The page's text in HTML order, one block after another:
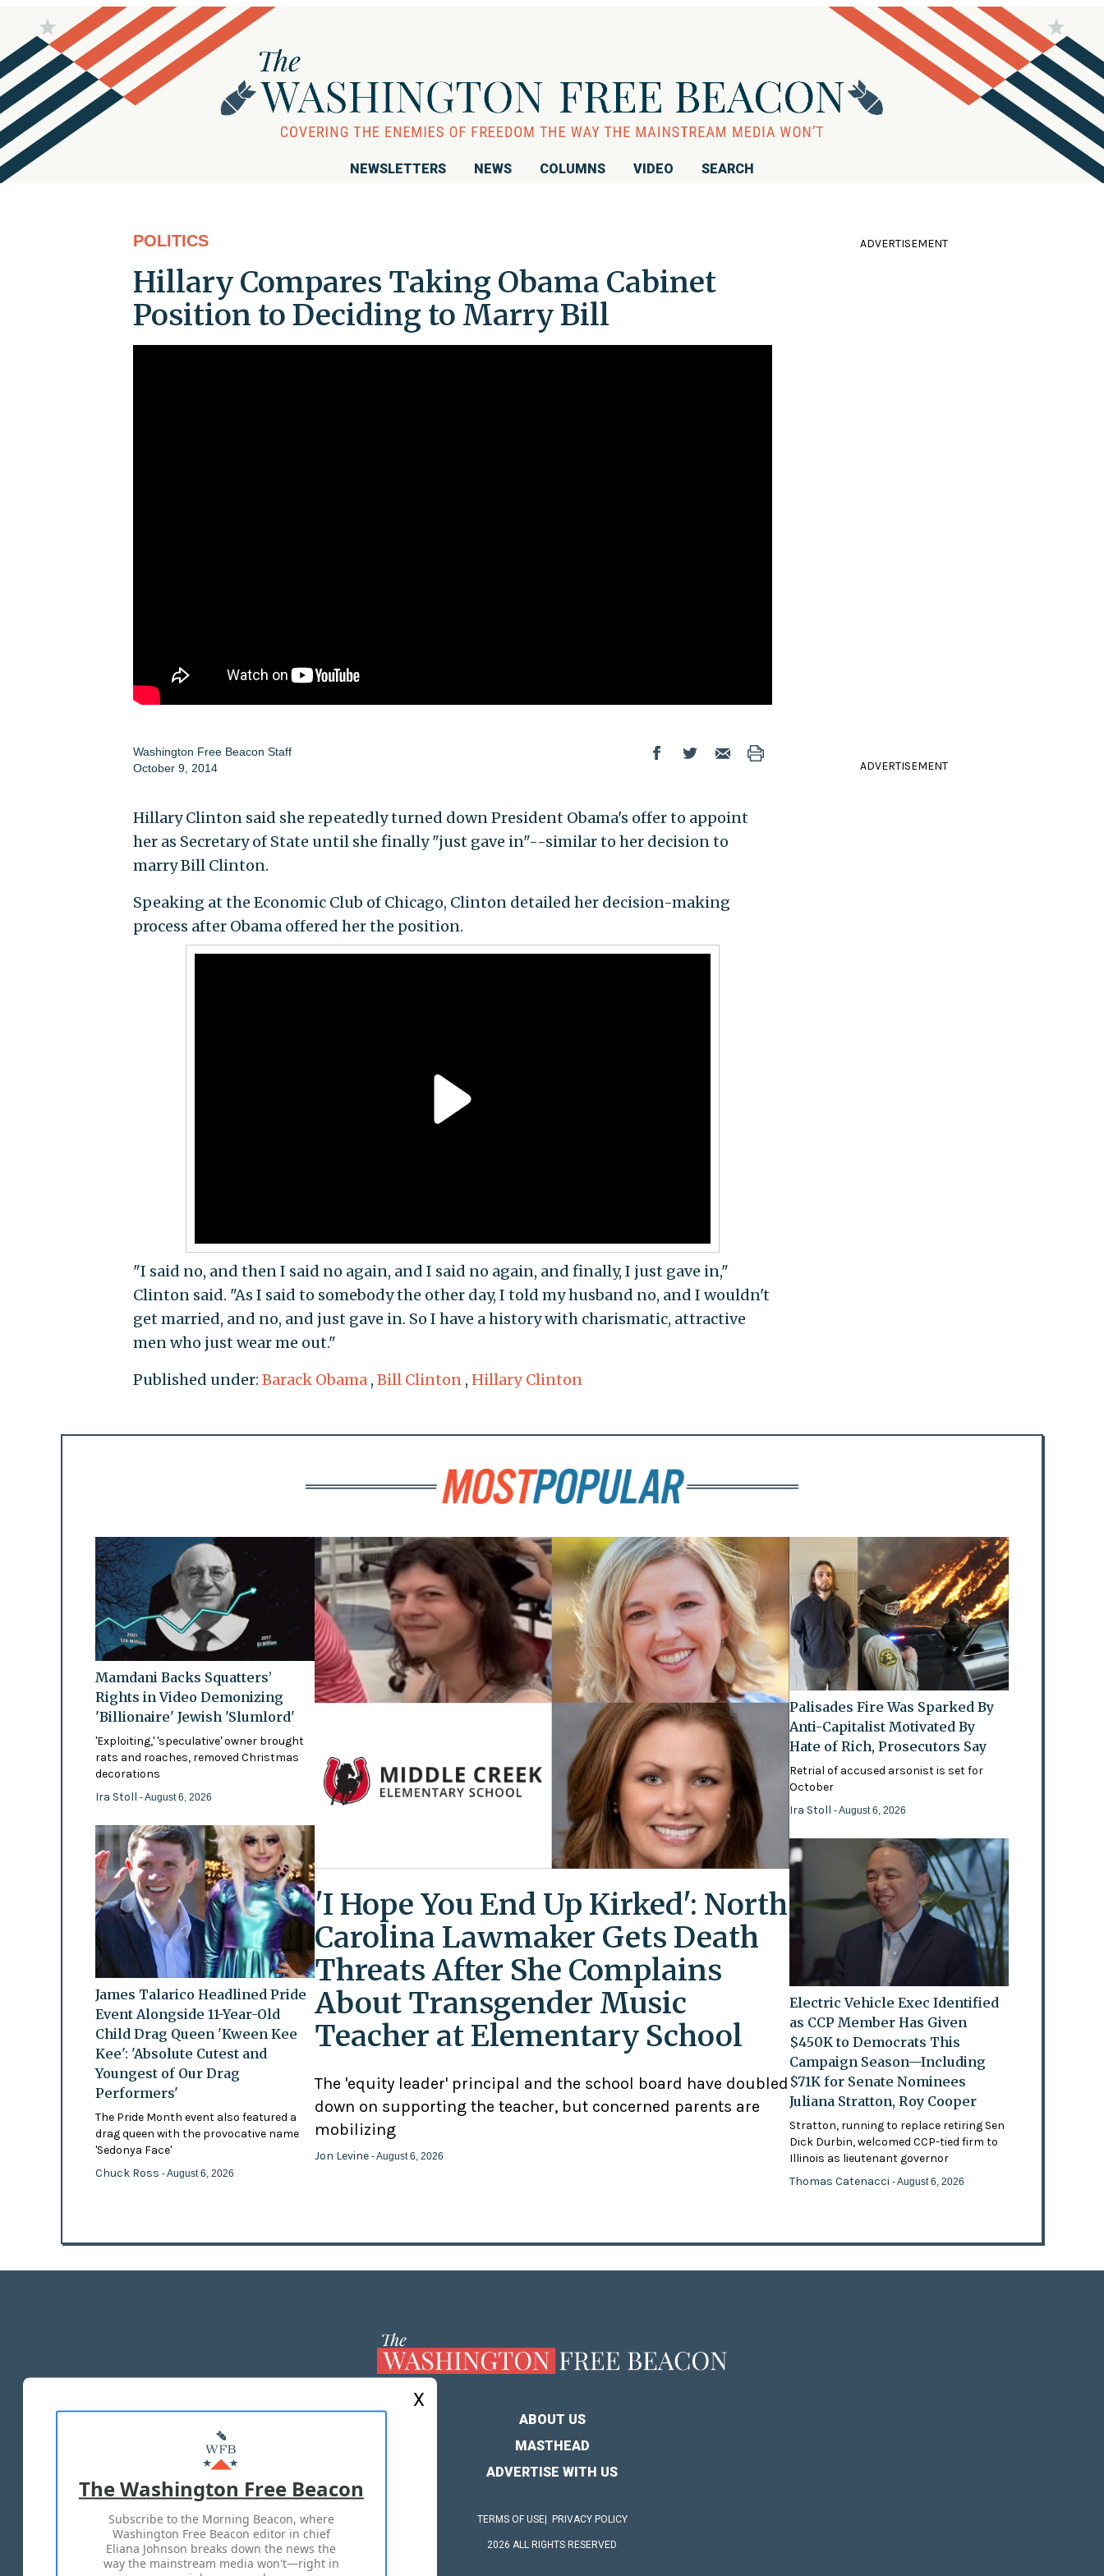
NEWSLETTERS NEWS COLUMNS VIDEO SEARCH
POLITICS
Hillary Compares Taking Obama Cabinet
Position to Deciding to Marry Bill
Washington Free Beacon Staff
October 9, 2014
Hillary Clinton said she repeatedly turned down President Obama's offer to appoint
her as Secretary of State until she finally "just gave in"--similar to her decision to
marry Bill Clinton.
Speaking at the Economic Club of Chicago, Clinton detailed her decision-making
process after Obama offered her the position.
"I said no, and then I said no again, and I said no again, and finally, I just gave in,"
Clinton said. "As I said to somebody the other day, I told my husband no, and I wouldn't
get married, and no, and just gave in. So I have a history with charismatic, attractive
men who just wear me out."
Published under: Barack Obama , Bill Clinton , Hillary Clinton
ADVERTISEMENT
ADVERTISEMENT
Mamdani Backs Squatters’
Rights in Video Demonizing
'Billionaire' Jewish 'Slumlord'
'Exploiting,' 'speculative' owner brought
rats and roaches, removed Christmas
decorations
Ira Stoll - August 6, 2026
James Talarico Headlined Pride
Event Alongside 11-Year-Old
Child Drag Queen 'Kween Kee
Kee': 'Absolute Cutest and
Youngest of Our Drag
Performers'
The Pride Month event also featured a
drag queen with the provocative name
'Sedonya Face'
Chuck Ross - August 6, 2026
'I Hope You End Up Kirked': North
Carolina Lawmaker Gets Death
Threats After She Complains
About Transgender Music
Teacher at Elementary School
The 'equity leader' principal and the school board have doubled
down on supporting the teacher, but concerned parents are
mobilizing
Jon Levine - August 6, 2026
Palisades Fire Was Sparked By
Anti-Capitalist Motivated By
Hate of Rich, Prosecutors Say
Retrial of accused arsonist is set for
October
Ira Stoll- August 6, 2026
Electric Vehicle Exec Identified
as CCP Member Has Given
$450K to Democrats This
Campaign Season—Including
$71K for Senate Nominees
Juliana Stratton, Roy Cooper
Stratton, running to replace retiring Sen
Dick Durbin, welcomed CCP-tied firm to
Illinois as lieutenant governor
Thomas Catenacci- August 6, 2026
ABOUT US
MASTHEAD
ADVERTISE WITH US
TERMS OF USE PRIVACY POLICY
2026 ALL RIGHTS RESERVED
X
The Washington Free Beacon
Subscribe to the Morning Beacon, where
Washington Free Beacon editor in chief
Eliana Johnson breaks down the news the
way the mainstream media won't—right in